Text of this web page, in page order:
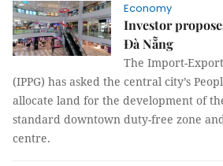
Economy
Investor
Đà Nẵng
The Import-
(IPPG) has asked the central city’s
allocate land for the development of
standard downtown duty-free zone
centre.